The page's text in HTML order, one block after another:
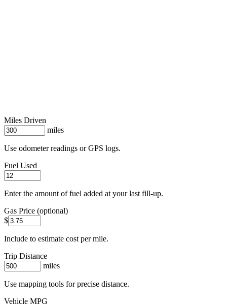
Miles Driven
miles
Use odometer readings or GPS logs.
Fuel Used
Enter the amount of fuel added at your last fill-up.
Gas Price (optional)
$
Include to estimate cost per mile.
Trip Distance
miles
Use mapping tools for precise distance.
Vehicle MPG